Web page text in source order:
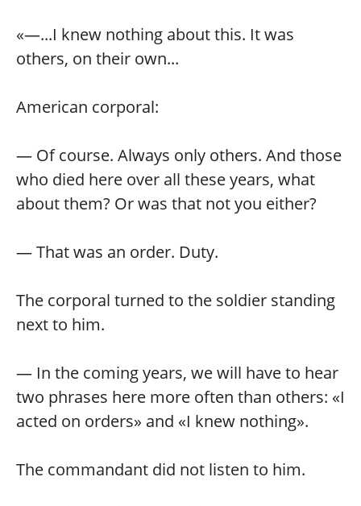
«—...I knew nothing about this. It was
others, on their own...
American corporal:
— Of course. Always only others. And those
who died here over all these years, what
about them? Or was that not you either?
— That was an order. Duty.
The corporal turned to the soldier standing
next to him.
— In the coming years, we will have to hear
two phrases here more often than others: «I
acted on orders» and «I knew nothing».
The commandant did not listen to him.